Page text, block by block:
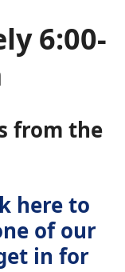
6:00-
from the
here to
of our
in for